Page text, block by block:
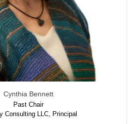
Cynthia Bennett
Past Chair
Consulting LLC, Principal